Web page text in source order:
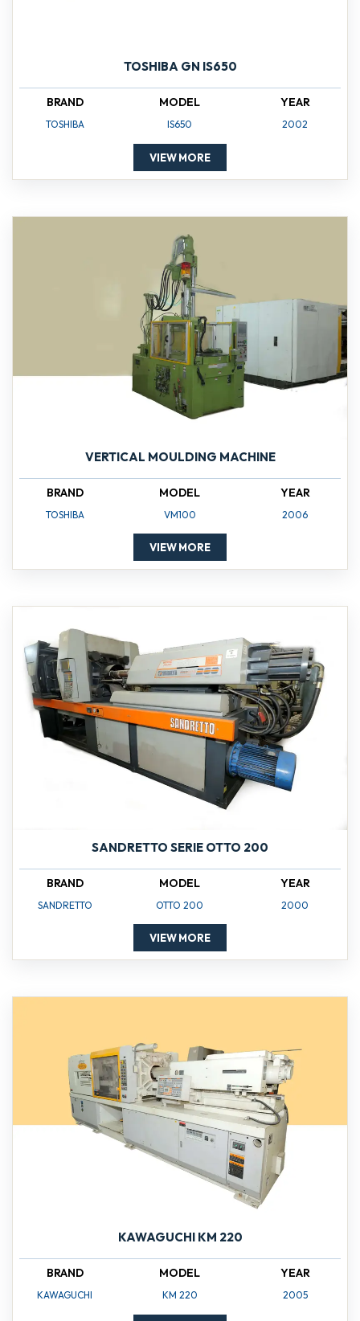
TOSHIBA GN IS650
BRAND
TOSHIBA
MODEL
IS650
YEAR
2002
VIEW MORE
VERTICAL MOULDING MACHINE
BRAND
TOSHIBA
MODEL
VM100
YEAR
2006
VIEW MORE
SANDRETTO SERIE OTTO 200
BRAND
SANDRETTO
MODEL
OTTO 200
YEAR
2000
VIEW MORE
KAWAGUCHI KM 220
BRAND
KAWAGUCHI
MODEL
KM 220
YEAR
2005